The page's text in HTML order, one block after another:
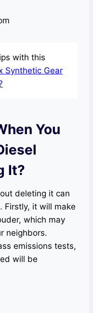
with this
Synthetic Gear
You
It?
deleting it can
Firstly, it will make
which may
neighbors.
emissions tests,
will be